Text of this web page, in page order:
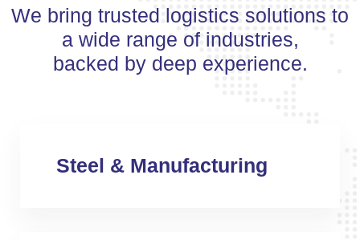
We bring trusted logistics solutions to
a wide range of industries,
backed by deep experience.
Steel & Manufacturing